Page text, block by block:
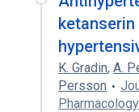
K. Gradin, A.
Persson
Pharmacology